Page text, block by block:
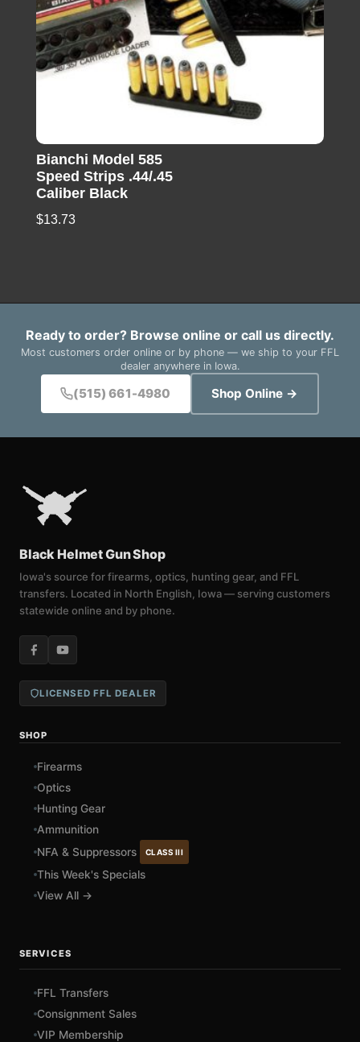
Bianchi Model 585
Speed Strips .44/.45
Caliber Black
$13.73
Ready to order? Browse online or call us directly.
Most customers order online or by phone — we ship to your FFL
dealer anywhere in Iowa.
(515) 661-4980 Shop Online →
Black Helmet Gun Shop
Iowa's source for firearms, optics, hunting gear, and FFL
transfers. Located in North English, Iowa — serving customers
statewide online and by phone.
LICENSED FFL DEALER
SHOP
Firearms
Optics
Hunting Gear
Ammunition
NFA & Suppressors
CLASS III
This Week's Specials
View All →
SERVICES
FFL Transfers
Consignment Sales
VIP Membership